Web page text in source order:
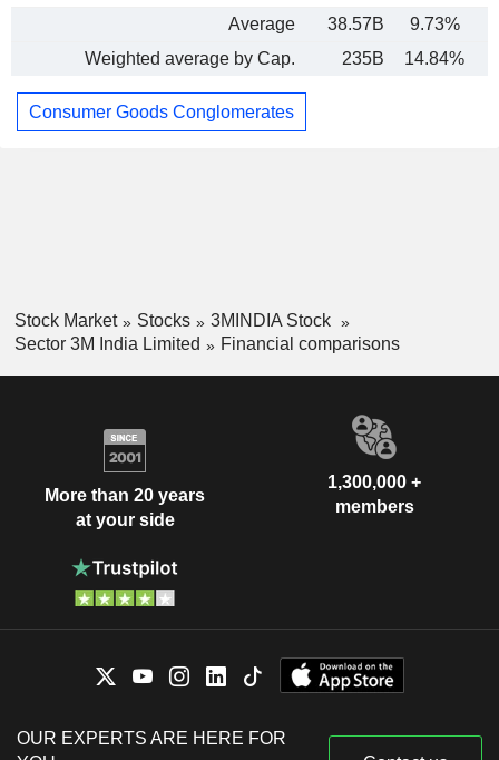
Average
38.57B 9.73%
Weighted average by Cap.
235B 14.84%
Consumer Goods Conglomerates
Stock Market Stocks
3MINDIA Stock
Sector 3M India Limited
Financial comparisons
More than 20 years
at your side
1,300,000 +
members
OUR EXPERTS ARE HERE FOR